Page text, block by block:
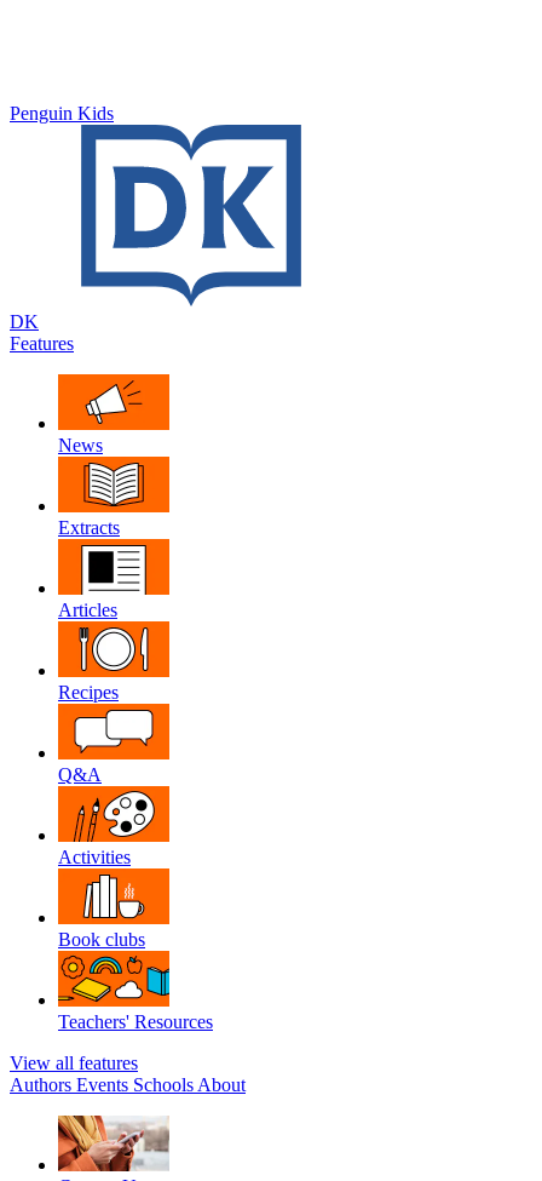
Penguin Kids
DK
Features
News
Extracts
Articles
Recipes
Q&A
Activities
Book clubs
Teachers' Resources
View all features
Authors Events Schools About